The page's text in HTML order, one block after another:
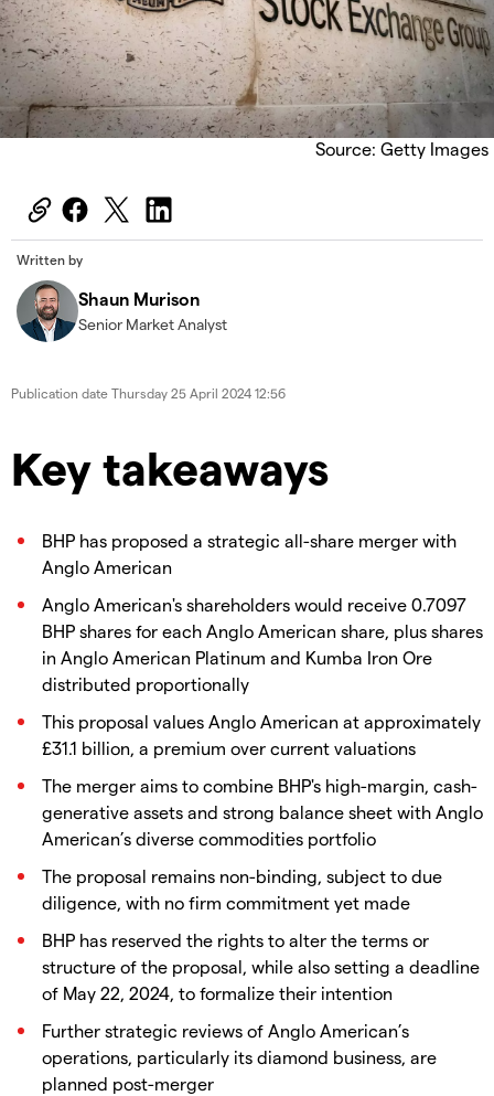
Source: Getty Images
Written by
Shaun Murison
Senior Market Analyst
Publication date Thursday 25 April 2024 12:56
Key takeaways
BHP has proposed a strategic all-share merger with
Anglo American
Anglo American's shareholders would receive 0.7097
BHP shares for each Anglo American share, plus shares
in Anglo American Platinum and Kumba Iron Ore
distributed proportionally
This proposal values Anglo American at approximately
£31.1 billion, a premium over current valuations
The merger aims to combine BHP's high-margin, cash-
generative assets and strong balance sheet with Anglo
American’s diverse commodities portfolio
The proposal remains non-binding, subject to due
diligence, with no firm commitment yet made
BHP has reserved the rights to alter the terms or
structure of the proposal, while also setting a deadline
of May 22, 2024, to formalize their intention
Further strategic reviews of Anglo American’s
operations, particularly its diamond business, are
planned post-merger